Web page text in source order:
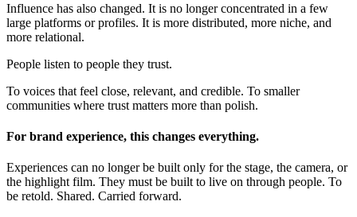
Influence has also changed. It is no longer concentrated in a few
large platforms or profiles. It is more distributed, more niche, and
more relational.
People listen to people they trust.
To voices that feel close, relevant, and credible. To smaller
communities where trust matters more than polish.
For brand experience, this changes everything.
Experiences can no longer be built only for the stage, the camera, or
the highlight film. They must be built to live on through people. To
be retold. Shared. Carried forward.